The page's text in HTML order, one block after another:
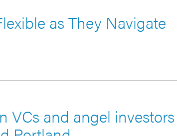
as They Navigate
VCs and angel investors